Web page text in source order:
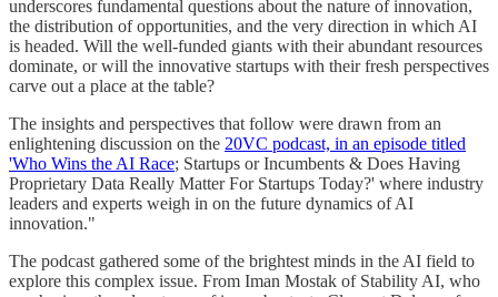
underscores fundamental questions about the nature of innovation,
the distribution of opportunities, and the very direction in which AI
is headed. Will the well-funded giants with their abundant resources
dominate, or will the innovative startups with their fresh perspectives
carve out a place at the table?
The insights and perspectives that follow were drawn from an
enlightening discussion on the 20VC podcast, in an episode titled
'Who Wins the AI Race; Startups or Incumbents & Does Having
Proprietary Data Really Matter For Startups Today?' where industry
leaders and experts weigh in on the future dynamics of AI
innovation."
The podcast gathered some of the brightest minds in the AI field to
explore this complex issue. From Iman Mostak of Stability AI, who